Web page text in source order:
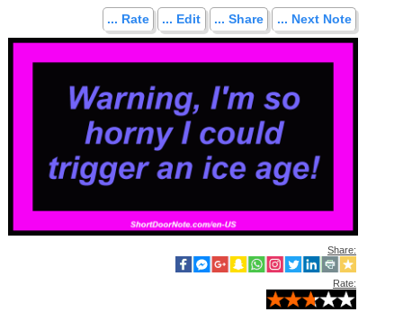
... Rate ... Edit ... Share ... Next Note
Share:
Rate: